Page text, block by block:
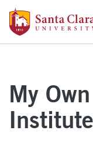
Skip to main content
My
Institute